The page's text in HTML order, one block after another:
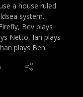
a house ruled
system.
Bev plays
Netto, Ian plays
plays Ben.